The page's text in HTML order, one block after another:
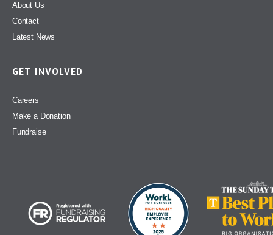
About Us
Contact
Latest News
GET INVOLVED
Careers
Make a Donation
Fundraise